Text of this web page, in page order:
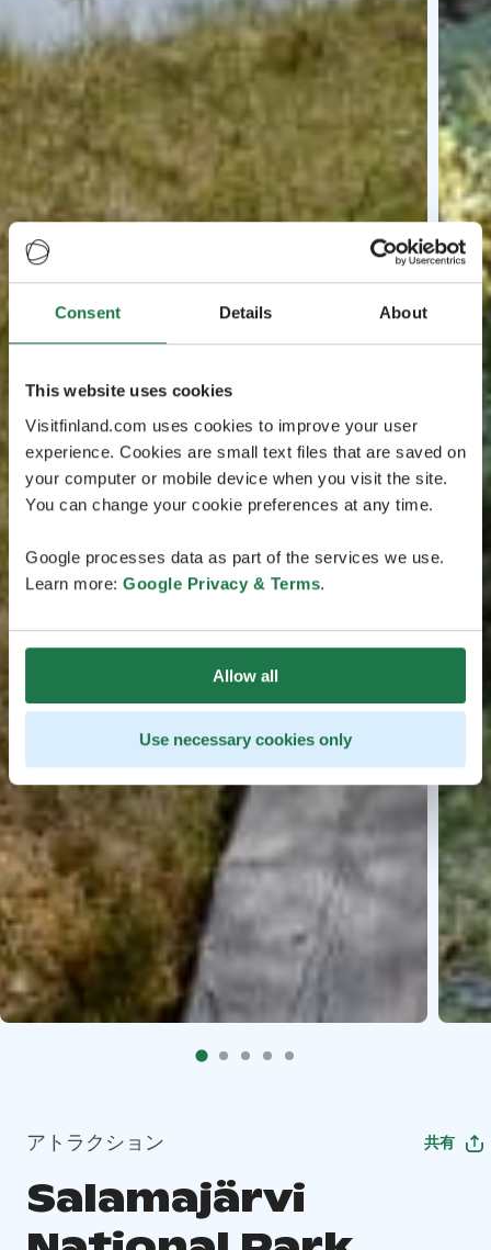
Consent Details About
This website uses cookies
Visitfinland.com uses cookies to improve your user
experience. Cookies are small text files that are saved on
your computer or mobile device when you visit the site.
You can change your cookie preferences at any time.
Google processes data as part of the services we use.
Learn more: Google Privacy & Terms.
Allow all
Use necessary cookies only
アトラクション 共有
Salamajärvi